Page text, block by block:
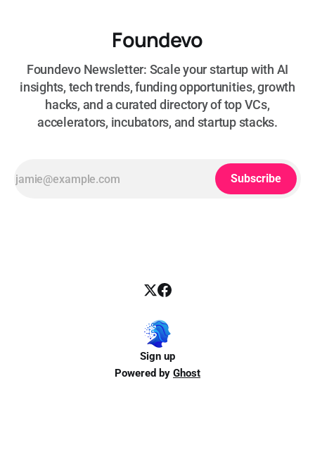
Foundevo
Foundevo Newsletter: Scale your startup with AI
insights, tech trends, funding opportunities, growth
hacks, and a curated directory of top VCs,
accelerators, incubators, and startup stacks.
Subscribe
Sign up
Powered by Ghost